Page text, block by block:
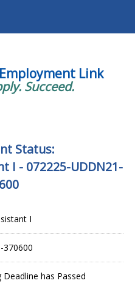
Link
Succeed.
Status:
I - 072225-UDDN21-
I
370600
Deadline has Passed